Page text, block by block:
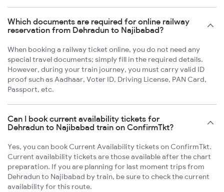
Which documents are required for online railway
reservation from Dehradun to Najibabad?
When booking a railway ticket online, you do not need any
special travel documents; simply fill in the required details.
However, during your train journey, you must carry valid ID
proof such as Aadhaar, Voter ID, Driving License, PAN Card,
Passport, etc.
Can I book current availability tickets for
Dehradun to Najibabad train on ConfirmTkt?
Yes, you can book Current Availability tickets on ConfirmTkt.
Current availability tickets are those available after the chart
preparation. If you are planning for last moment trips from
Dehradun to Najibabad by train, be sure to check the current
availability for this route.